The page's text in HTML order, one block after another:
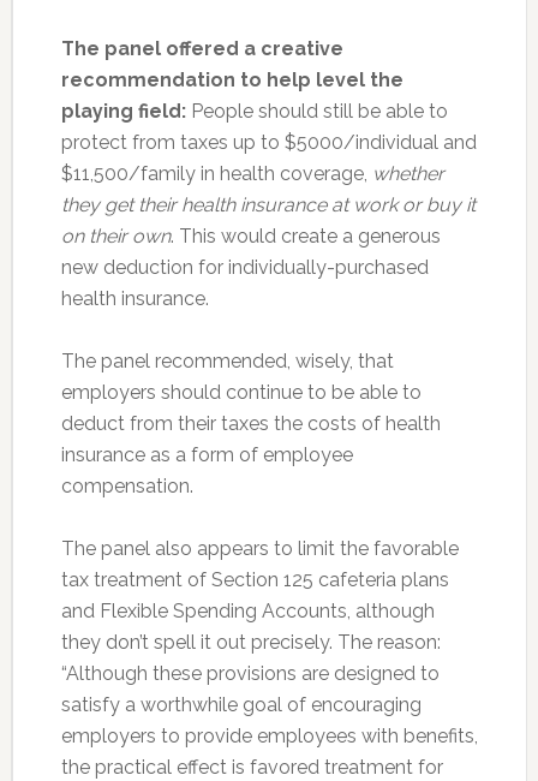
The panel offered a creative
recommendation to help level the
playing field:People should still be able to
protect from taxes up to $5000/individual and
$11,500/family in health coverage, whether
they get their health insurance at work or buy it
on their own. This would create a generous
new deduction for individually-purchased
health insurance.
The panel recommended, wisely, that
employers should continue to be able to
deduct from their taxes the costs of health
insurance as a form of employee
compensation.
The panel also appears to limit the favorable
tax treatment of Section 125 cafeteria plans
and Flexible Spending Accounts, although
they don’t spell it out precisely. The reason:
“Although these provisions are designed to
satisfy a worthwhile goal of encouraging
employers to provide employees with benefits,
the practical effect is favored treatment for